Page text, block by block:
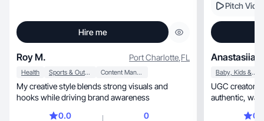
Hire me
Roy M. Port Charlotte,FL
Health Sports & Outdoor Content Management
My creative style blends strong visuals and
hooks while driving brand awareness
0.0
0
Pitch
Anastasiia
Baby, Kids & Maternity
UGC creator for
authentic, warm, real-life content that builds